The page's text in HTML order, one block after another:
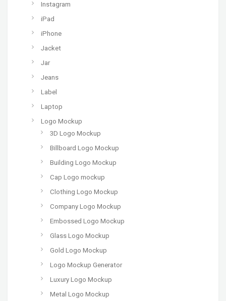
Instagram
iPad
iPhone
Jacket
Jar
Jeans
Label
Laptop
Logo Mockup
3D Logo Mockup
Billboard Logo Mockup
Building Logo Mockup
Cap Logo mockup
Clothing Logo Mockup
Company Logo Mockup
Embossed Logo Mockup
Glass Logo Mockup
Gold Logo Mockup
Logo Mockup Generator
Luxury Logo Mockup
Metal Logo Mockup